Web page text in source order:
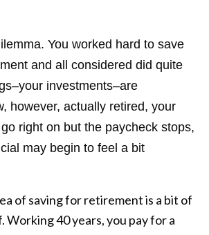
You worked hard to save
and all considered did quite
investments–are
however, actually retired, your
right on but the paycheck stops,
may begin to feel a bit
of saving for retirement is a bit of
Working 40 years, you pay for a